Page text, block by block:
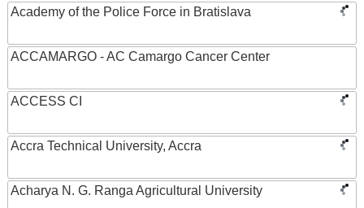
Academy of the Police Force in Bratislava
ACCAMARGO - AC Camargo Cancer Center
ACCESS CI
Accra Technical University, Accra
Acharya N. G. Ranga Agricultural University